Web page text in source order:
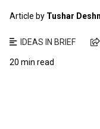
Article by Tushar
IDEAS IN BRIEF
20 min read